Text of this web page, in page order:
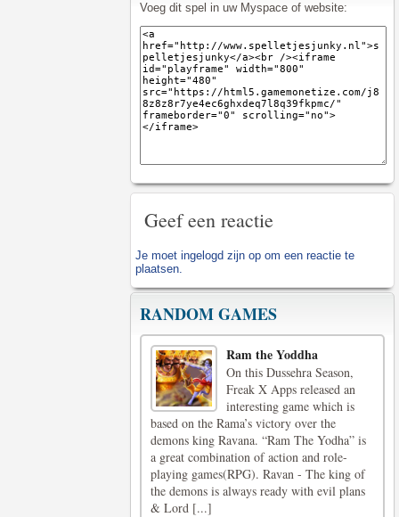
Voeg dit spel in uw Myspace of website:
Geef een reactie
Je moet ingelogd zijn op om een reactie te
plaatsen.
RANDOM GAMES
Ram the Yoddha
On this Dussehra Season,
Freak X Apps released an
interesting game which is
based on the Rama’s victory over the
demons king Ravana. “Ram The Yodha” is
a great combination of action and role-
playing games(RPG). Ravan - The king of
the demons is always ready with evil plans
& Lord [...]